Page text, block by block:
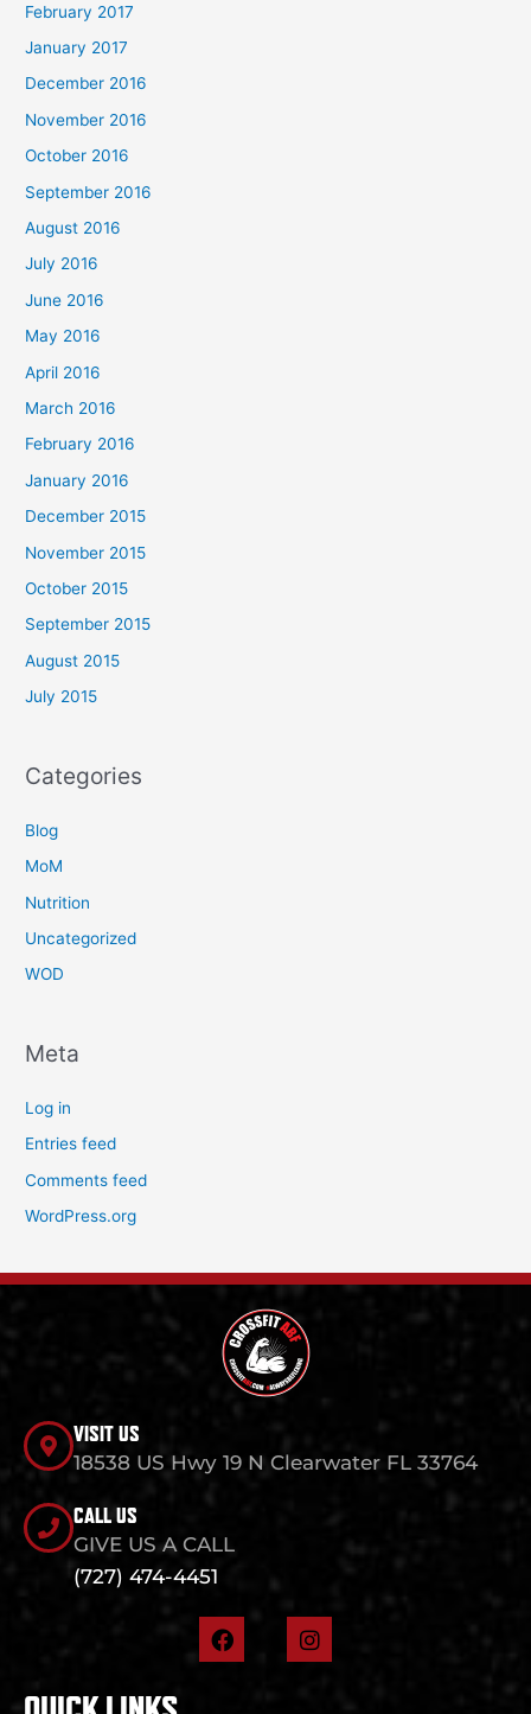
February 2017
January 2017
December 2016
November 2016
October 2016
September 2016
August 2016
July 2016
June 2016
May 2016
April 2016
March 2016
February 2016
January 2016
December 2015
November 2015
October 2015
September 2015
August 2015
July 2015
Categories
Blog
MoM
Nutrition
Uncategorized
WOD
Meta
Log in
Entries feed
Comments feed
WordPress.org
VISIT US
18538 US Hwy 19 N Clearwater FL 33764
CALL US
GIVE US A CALL
(727) 474-4451
F
a
I
n